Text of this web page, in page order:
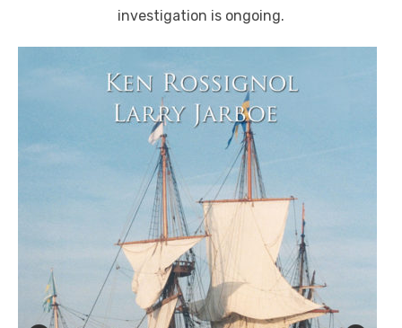
investigation is ongoing.